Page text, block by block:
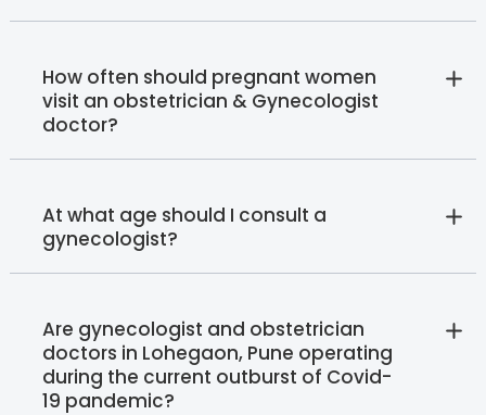
How often should pregnant women
visit an obstetrician & Gynecologist
doctor?
At what age should I consult a
gynecologist?
Are gynecologist and obstetrician
doctors in Lohegaon, Pune operating
during the current outburst of Covid-
19 pandemic?